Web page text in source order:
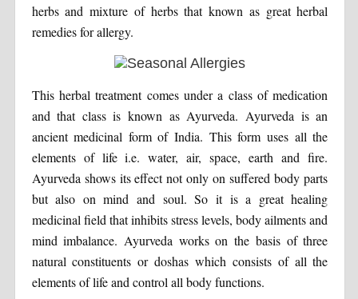
herbs and mixture of herbs that known as great herbal
remedies for allergy.
This herbal treatment comes under a class of medication
and that class is known as Ayurveda. Ayurveda is an
ancient medicinal form of India. This form uses all the
elements of life i.e. water, air, space, earth and fire.
Ayurveda shows its effect not only on suffered body parts
but also on mind and soul. So it is a great healing
medicinal field that inhibits stress levels, body ailments and
mind imbalance. Ayurveda works on the basis of three
natural constituents or doshas which consists of all the
elements of life and control all body functions.